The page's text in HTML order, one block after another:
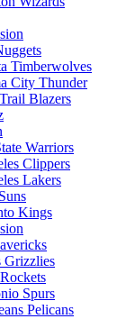
Timberwolves
City Thunder
Blazers
Warriors
Clippers
Lakers
Kings
Grizzlies
Spurs
Pelicans